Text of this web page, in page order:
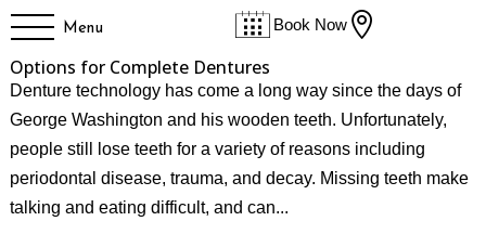
Menu Book Now
Options for Complete Dentures
Denture technology has come a long way since the days of
George Washington and his wooden teeth. Unfortunately,
people still lose teeth for a variety of reasons including
periodontal disease, trauma, and decay. Missing teeth make
talking and eating difficult, and can...